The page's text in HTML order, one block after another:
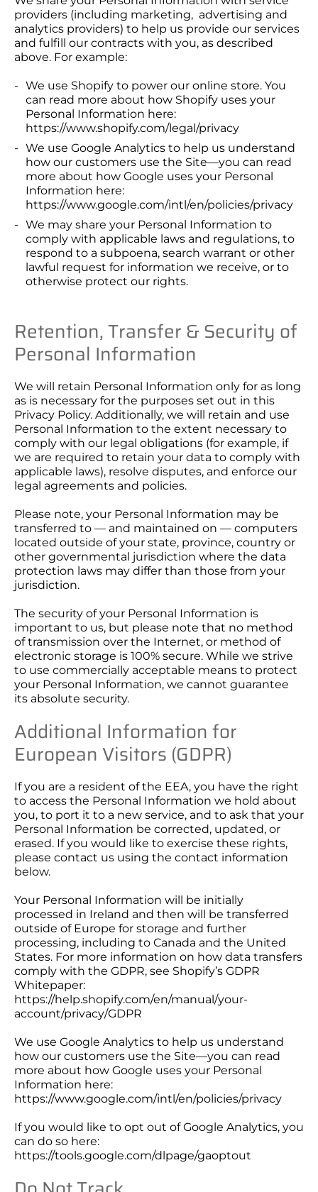
providers (including marketing, advertising and
analytics providers) to help us provide our services
and fulfill our contracts with you, as described
above. For example:
We use Shopify to power our online store. You
can read more about how Shopify uses your
Personal Information here:
https://www.shopify.com/legal/privacy
We use Google Analytics to help us understand
how our customers use the Site—you can read
more about how Google uses your Personal
Information here:
https://www.google.com/intl/en/policies/privacy
We may share your Personal Information to
comply with applicable laws and regulations, to
respond to a subpoena, search warrant or other
lawful request for information we receive, or to
otherwise protect our rights.
Retention, Transfer & Security of
Personal Information
We will retain Personal Information only for as long
as is necessary for the purposes set out in this
Privacy Policy. Additionally, we will retain and use
Personal Information to the extent necessary to
comply with our legal obligations (for example, if
we are required to retain your data to comply with
applicable laws), resolve disputes, and enforce our
legal agreements and policies.
Please note, your Personal Information may be
transferred to — and maintained on — computers
located outside of your state, province, country or
other governmental jurisdiction where the data
protection laws may differ than those from your
jurisdiction.
The security of your Personal Information is
important to us, but please note that no method
of transmission over the Internet, or method of
electronic storage is 100% secure. While we strive
to use commercially acceptable means to protect
your Personal Information, we cannot guarantee
its absolute security.
Additional Information for
European Visitors (GDPR)
If you are a resident of the EEA, you have the right
to access the Personal Information we hold about
you, to port it to a new service, and to ask that your
Personal Information be corrected, updated, or
erased. If you would like to exercise these rights,
please contact us using the contact information
below.
Your Personal Information will be initially
processed in Ireland and then will be transferred
outside of Europe for storage and further
processing, including to Canada and the United
States. For more information on how data transfers
comply with the GDPR, see Shopify’s GDPR
Whitepaper:
https://help.shopify.com/en/manual/your-
account/privacy/GDPR
We use Google Analytics to help us understand
how our customers use the Site—you can read
more about how Google uses your Personal
Information here:
https://www.google.com/intl/en/policies/privacy
If you would like to opt out of Google Analytics, you
can do so here:
https://tools.google.com/dlpage/gaoptout